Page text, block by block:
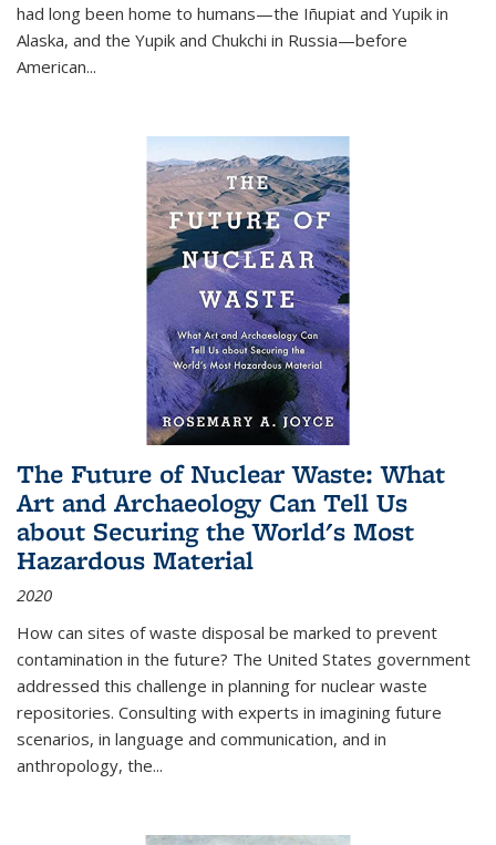
had long been home to humans—the Iñupiat and Yupik in
Alaska, and the Yupik and Chukchi in Russia—before
American...
The Future of Nuclear Waste: What
Art and Archaeology Can Tell Us
about Securing the World's Most
Hazardous Material
2020
How can sites of waste disposal be marked to prevent
contamination in the future? The United States government
addressed this challenge in planning for nuclear waste
repositories. Consulting with experts in imagining future
scenarios, in language and communication, and in
anthropology, the...